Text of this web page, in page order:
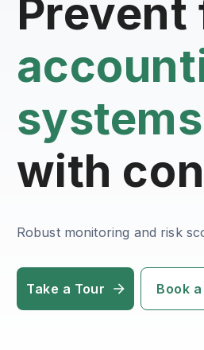
Prevent
systems
with
Robust monitoring and risk
Take a Tour Book